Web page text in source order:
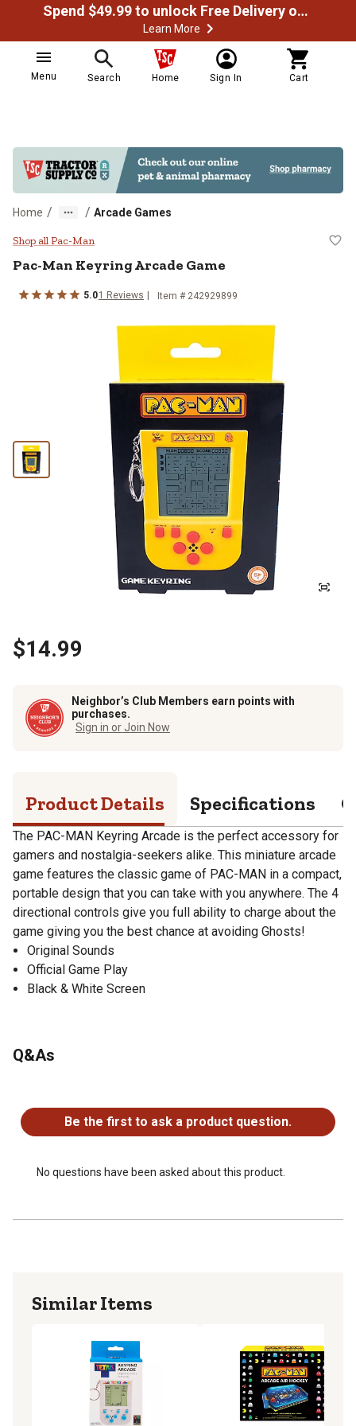
Spend $49.99 to unlock Free Delivery on most orders
Learn More
Menu Search Home Sign In Cart
Home / / Arcade Games
Pac-Man Keyring Arcade Game
Shop all Pac-Man
Pac-Man Keyring Arcade Game
5.01 Reviews Item # 242929899
$14.99
Neighbor’s Club Members earn points with
purchases.
Sign in or Join Now
Product Details Specifications
The PAC-MAN Keyring Arcade is the perfect accessory for
gamers and nostalgia-seekers alike. This miniature arcade
game features the classic game of PAC-MAN in a compact,
portable design that you can take with you anywhere. The 4
directional controls give you full ability to charge about the
game giving you the best chance at avoiding Ghosts!
Original Sounds
Official Game Play
Black & White Screen
Q&As
Be the first to ask a product question.
No questions have been asked about this product.
Similar Items